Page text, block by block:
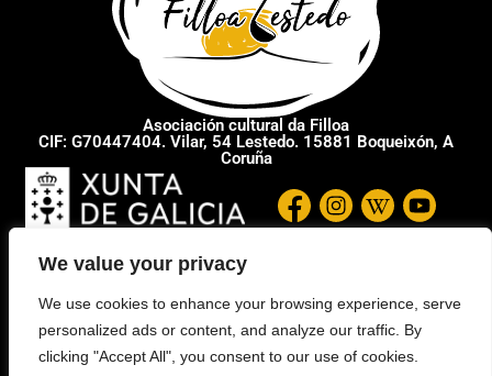
We value your privacy
We use cookies to enhance your browsing experience, serve
personalized ads or content, and analyze our traffic. By
clicking "Accept All", you consent to our use of cookies.
Asociación cultural da Filloa
CIF: G70447404. Vilar, 54 Lestedo. 15881 Boqueixón, A
Coruña
SITEMAP